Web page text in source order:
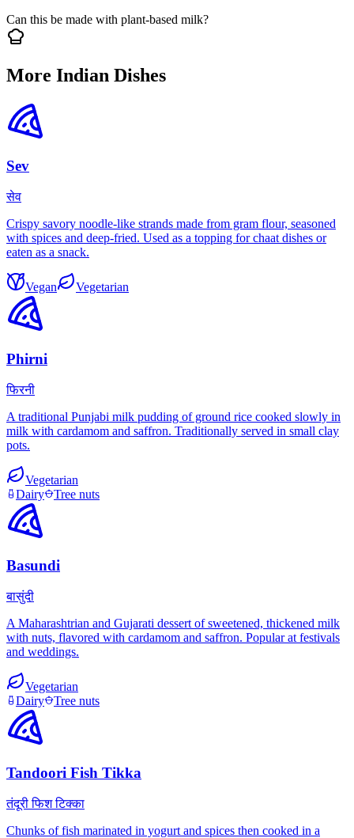
Can this be made with plant-based milk?
More Indian Dishes
Sev
सेव
Crispy savory noodle-like strands made from gram flour, seasoned
with spices and deep-fried. Used as a topping for chaat dishes or
eaten as a snack.
Vegan Vegetarian
Phirni
फिरनी
A traditional Punjabi milk pudding of ground rice cooked slowly in
milk with cardamom and saffron. Traditionally served in small clay
pots.
Vegetarian
Dairy
Tree nuts
Basundi
बासुंदी
A Maharashtrian and Gujarati dessert of sweetened, thickened milk
with nuts, flavored with cardamom and saffron. Popular at festivals
and weddings.
Vegetarian
Dairy
Tree nuts
Tandoori Fish Tikka
तंदूरी फिश टिक्का
Chunks of fish marinated in yogurt and spices then cooked in a